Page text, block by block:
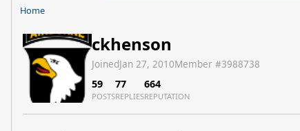
Home
ckhenson
JoinedJan 27, 2010Member #3988738
59
POSTS
77
REPLIES
664
REPUTATION